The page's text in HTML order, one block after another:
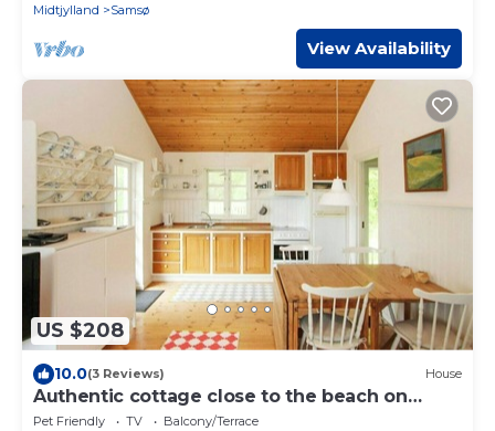
Midtjylland
Samsø
View Availability
US $208
10.0(3 Reviews) House
Authentic cottage close to the beach on
Samsø
Pet Friendly TV
Balcony/Terrace